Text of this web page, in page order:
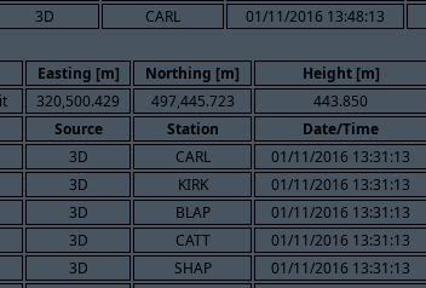
3D CARL 01/11/2016 13:48:13
Easting [m] Northing [m] Height [m]
320,500.429 497,445.723 443.850
Source Station Date/Time
3D CARL 01/11/2016 13:31:13
3D KIRK 01/11/2016 13:31:13
3D BLAP 01/11/2016 13:31:13
3D CATT 01/11/2016 13:31:13
3D SHAP 01/11/2016 13:31:13